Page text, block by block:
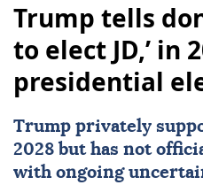
Trump tells
to elect JD,’ in
presidential
Trump privately
2028 but has not
with ongoing